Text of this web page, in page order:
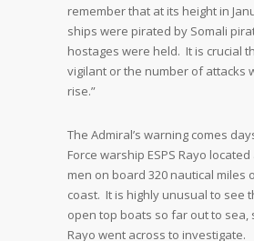
remember that at its height in
ships were pirated by Somali
hostages were held. It is crucial
vigilant or the number of attacks
rise.”
The Admiral’s warning comes
Force warship ESPS Rayo
men on board 320 nautical miles
coast. It is highly unusual to see
open top boats so far out to sea,
Rayo went across to investigate.